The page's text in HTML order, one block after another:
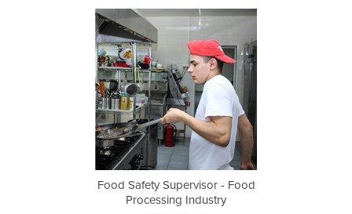
Food Safety Supervisor - Food
Processing Industry